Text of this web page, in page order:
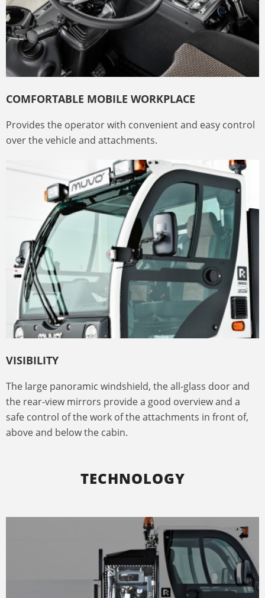
COMFORTABLE MOBILE WORKPLACE
Provides the operator with convenient and easy control
over the vehicle and attachments.
VISIBILITY
The large panoramic windshield, the all-glass door and
the rear-view mirrors provide a good overview and a
safe control of the work of the attachments in front of,
above and below the cabin.
TECHNOLOGY